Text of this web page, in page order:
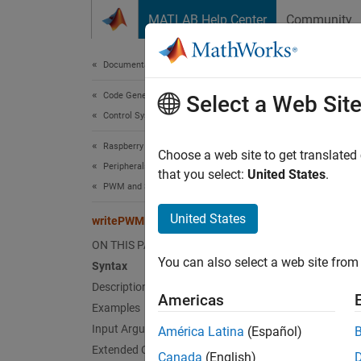
MATLAB Help Center Community
Documentation Home
Code Generation
Control Systems
Raspberry Pi Blockset
Peripherals
PWM and Servo Control
writePWMFrequency
ON THIS PAGE
Syntax
Description
Examples
Input Arguments
Extended Capabilities
Writes
The
Select a Web Site
Choose a web site to get
that you select: United States.
United States
You can also select a web site
Americas
América Latina (Español)
Canada (English)